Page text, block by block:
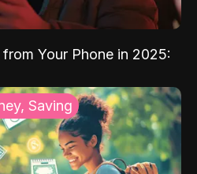
Your Phone in 2025:
Saving